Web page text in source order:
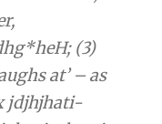
(3)
at’ – as
jdjhjhati-